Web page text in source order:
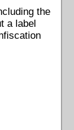
the
a label